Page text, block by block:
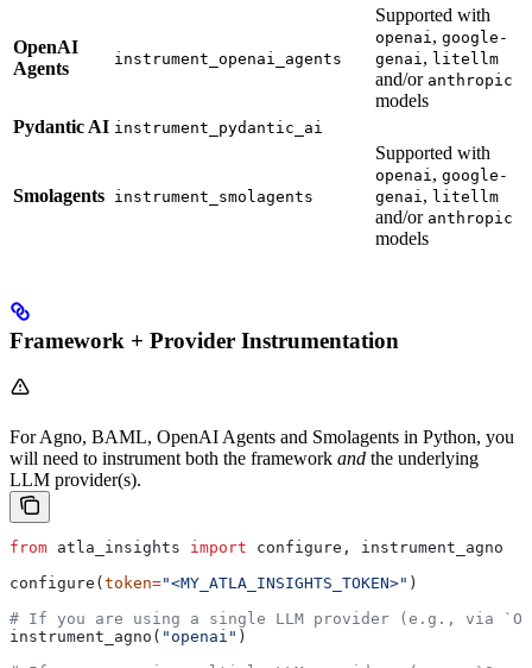
OpenAI
Agents
instrument_openai_agents
Supported with
openai , google-
genai , litellm
and/or anthropic
models
Pydantic AI instrument_pydantic_ai
Smolagents instrument_smolagents
Supported with
openai , google-
genai , litellm
and/or anthropic
models
Framework + Provider Instrumentation
For Agno, BAML, OpenAI Agents and Smolagents in Python, you
will need to instrument both the framework and the underlying
LLM provider(s).
from atla_insights import configure, instrument_agno
configure( token="<MY_ATLA_INSIGHTS_TOKEN>" )
# If you are using a single LLM provider (e.g., via
instrument_agno( "openai" )